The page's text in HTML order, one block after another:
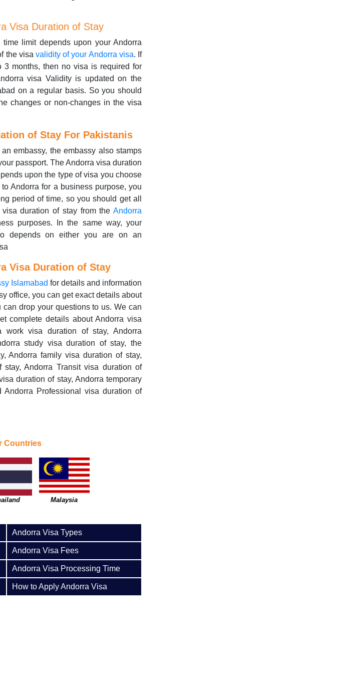
Visa Duration of Stay
limit depends upon your Andorra
the visa validity of your Andorra visa. If
months, then no visa is required for
visa Validity is updated on the
on a regular basis. So you should
changes or non-changes in the visa
of Stay For Pakistanis
embassy, the embassy also stamps
passport. The Andorra visa duration
upon the type of visa you choose
Andorra for a business purpose, you
period of time, so you should get all
duration of stay from the Andorra
purposes. In the same way, your
depends on either you are on an
Visa Duration of Stay
Islamabad for details and information
office, you can get exact details about
drop your questions to us. We can
complete details about Andorra visa
work visa duration of stay, Andorra
study visa duration of stay, the
Andorra family visa duration of stay,
Andorra Transit visa duration of
duration of stay, Andorra temporary
Professional visa duration of
Countries
Malaysia
Andorra Visa Types
Andorra Visa Fees
Andorra Visa Processing Time
How to Apply Andorra Visa